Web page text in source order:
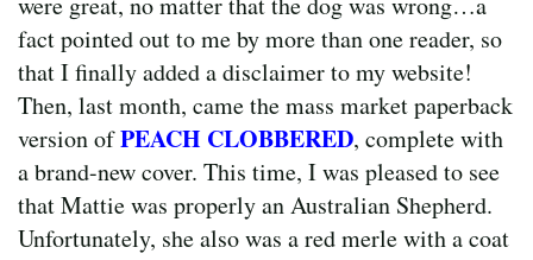
fact pointed out to me by more than one reader, so
that I finally added a disclaimer to my website!
Then, last month, came the mass market paperback
version ofPEACH CLOBBERED, complete with
a brand-new cover. This time, I was pleased to see
that Mattie was properly an Australian Shepherd.
Unfortunately, she also was a red merle with a coat